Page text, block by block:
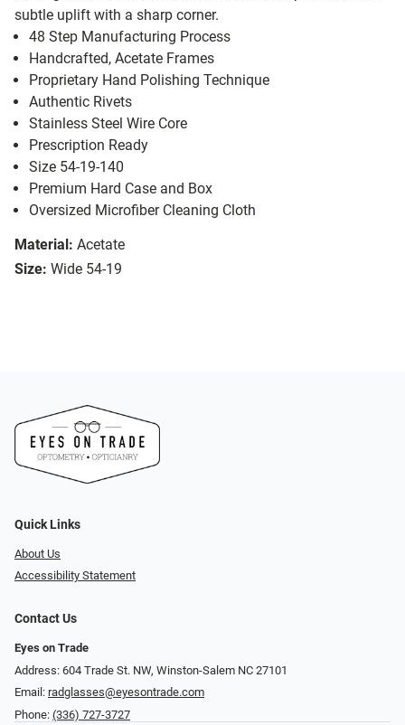
subtle uplift with a sharp corner.
48 Step Manufacturing Process
Handcrafted, Acetate Frames
Proprietary Hand Polishing Technique
Authentic Rivets
Stainless Steel Wire Core
Prescription Ready
Size 54-19-140
Premium Hard Case and Box
Oversized Microfiber Cleaning Cloth
Material: Acetate
Size: Wide 54-19
Quick Links
About Us
Accessibility Statement
Contact Us
Eyes on Trade
Address: 604 Trade St. NW, Winston-Salem NC 27101
Email: radglasses@eyesontrade.com
Phone: (336) 727-3727